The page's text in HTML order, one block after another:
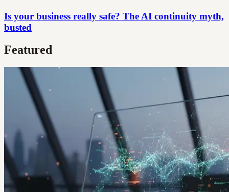
Is your business really safe? The AI continuity myth,
busted
Featured